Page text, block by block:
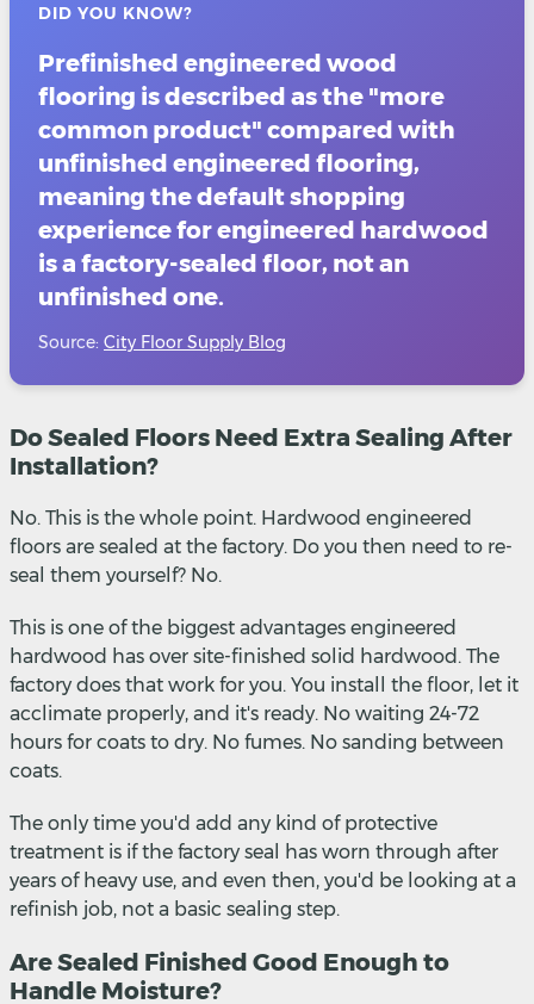
DID YOU KNOW?
Prefinished engineered wood
flooring is described as the "more
common product" compared with
unfinished engineered flooring,
meaning the default shopping
experience for engineered hardwood
is a factory-sealed floor, not an
unfinished one.
Source: City Floor Supply Blog
Do Sealed Floors Need Extra Sealing After
Installation?
No. This is the whole point. Hardwood engineered
floors are sealed at the factory. Do you then need to re-
seal them yourself? No.
This is one of the biggest advantages engineered
hardwood has over site-finished solid hardwood. The
factory does that work for you. You install the floor, let it
acclimate properly, and it's ready. No waiting 24-72
hours for coats to dry. No fumes. No sanding between
coats.
The only time you'd add any kind of protective
treatment is if the factory seal has worn through after
years of heavy use, and even then, you'd be looking at a
refinish job, not a basic sealing step.
Are Sealed Finished Good Enough to
Handle Moisture?